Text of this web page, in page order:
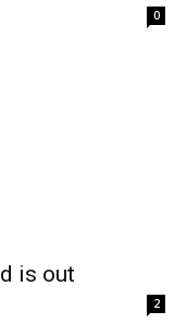
0
is out
2